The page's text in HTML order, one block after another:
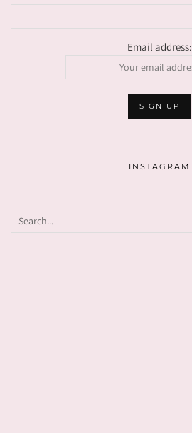
Email address:
INSTAGRAM